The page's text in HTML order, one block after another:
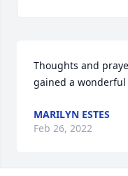
Thoughts and
gained a wonderful
MARILYN ESTES
Feb 26, 2022